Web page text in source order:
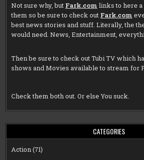
Not sure why, but Fark.com links to here a
them so be sure to check out Fark.com
best news stories and stuff. Literally, the
would need. News, Entertainment,
Then be sure to check outTubi TV which
shows and Movies available to stream for
Check them both out. Or else You suck.
CATEGORIES
Action(71)